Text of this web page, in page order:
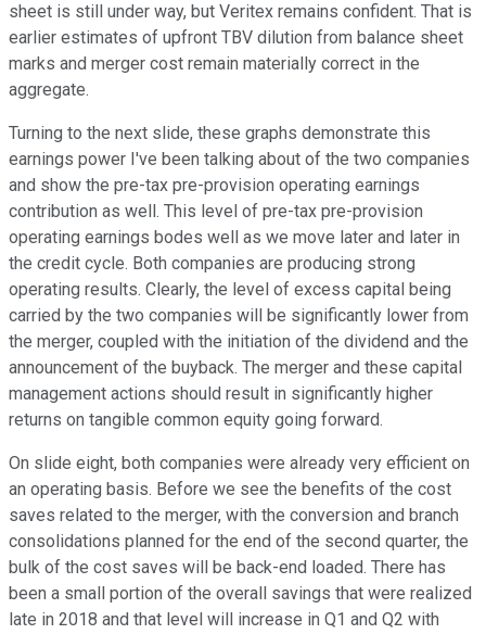
sheet is still under way, but Veritex remains confident. That is
earlier estimates of upfront TBV dilution from balance sheet
marks and merger cost remain materially correct in the
aggregate.
Turning to the next slide, these graphs demonstrate this
earnings power I've been talking about of the two companies
and show the pre-tax pre-provision operating earnings
contribution as well. This level of pre-tax pre-provision
operating earnings bodes well as we move later and later in
the credit cycle. Both companies are producing strong
operating results. Clearly, the level of excess capital being
carried by the two companies will be significantly lower from
the merger, coupled with the initiation of the dividend and the
announcement of the buyback. The merger and these capital
management actions should result in significantly higher
returns on tangible common equity going forward.
On slide eight, both companies were already very efficient on
an operating basis. Before we see the benefits of the cost
saves related to the merger, with the conversion and branch
consolidations planned for the end of the second quarter, the
bulk of the cost saves will be back-end loaded. There has
been a small portion of the overall savings that were realized
late in 2018 and that level will increase in Q1 and Q2 with